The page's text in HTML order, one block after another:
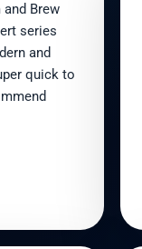
and Brew
series
and
quick to